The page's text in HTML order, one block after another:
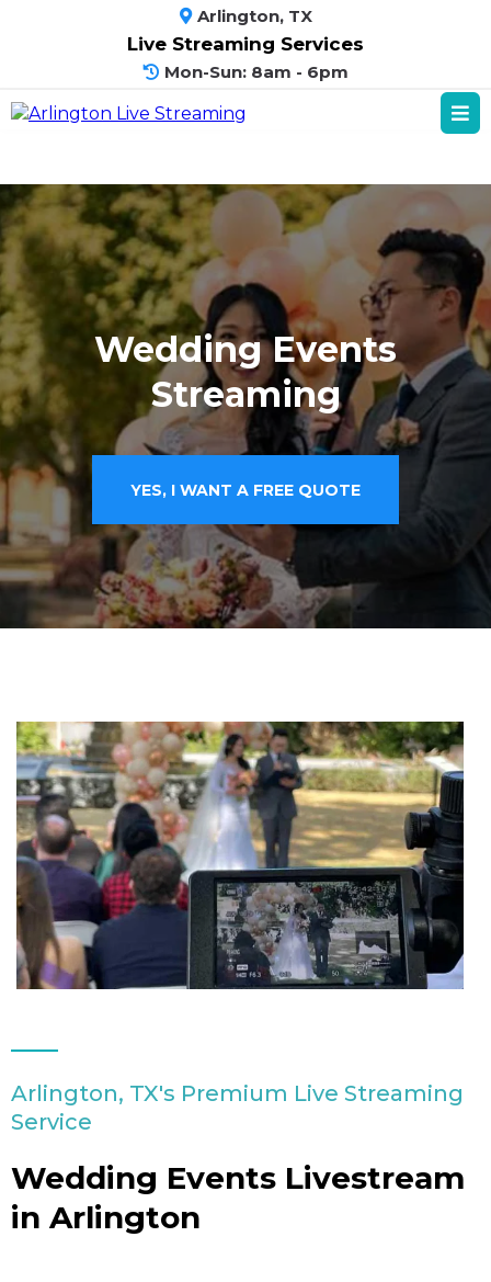
Arlington, TX
Live Streaming Services
Mon-Sun: 8am - 6pm
Wedding Events
Streaming
YES, I WANT A FREE QUOTE
Arlington, TX's Premium Live Streaming
Service
Wedding Events Livestream
in Arlington